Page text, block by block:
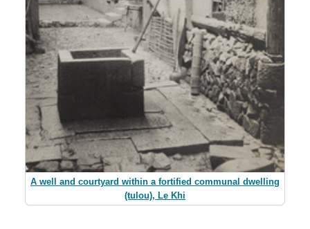
A well and courtyard within a fortified communal dwelling
(tulou), Le Khi